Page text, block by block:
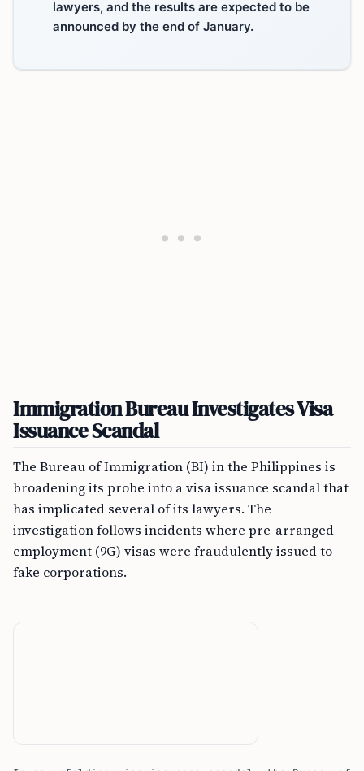
lawyers, and the results are expected to be
announced by the end of January.
Immigration Bureau Investigates Visa
Issuance Scandal
The Bureau of Immigration (BI) in the Philippines is
broadening its probe into a visa issuance scandal that
has implicated several of its lawyers. The
investigation follows incidents where pre-arranged
employment (9G) visas were fraudulently issued to
fake corporations.